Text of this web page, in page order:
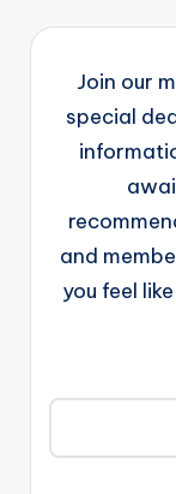
Join our
special
and
you feel